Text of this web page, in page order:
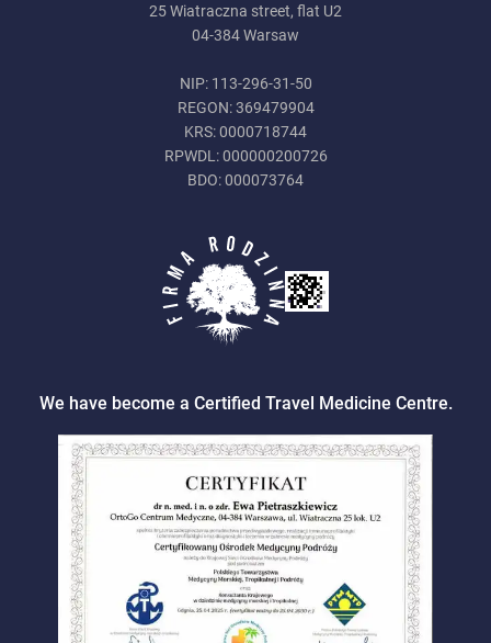
25 Wiatraczna street, flat U2
04-384 Warsaw
NIP: 113-296-31-50
REGON: 369479904
KRS: 0000718744
RPWDL: 000000200726
BDO: 000073764
We have become a Certified Travel Medicine Centre.